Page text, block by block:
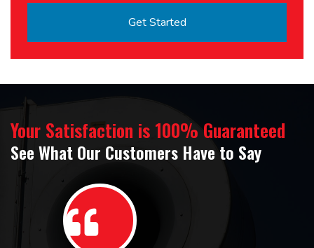
Your Satisfaction is 100% Guaranteed
See What Our Customers Have to Say